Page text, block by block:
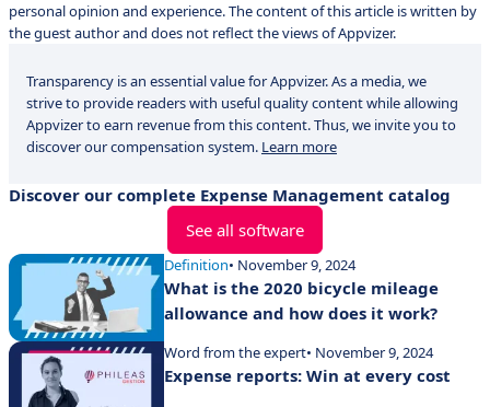
personal opinion and experience. The content of this article is written by
the guest author and does not reflect the views of Appvizer.
Transparency is an essential value for Appvizer. As a media, we
strive to provide readers with useful quality content while allowing
Appvizer to earn revenue from this content. Thus, we invite you to
discover our compensation system. Learn more
Discover our complete Expense Management catalog
See all software
Definition• November 9, 2024
What is the 2020 bicycle mileage
allowance and how does it work?
Word from the expert• November 9, 2024
Expense reports: Win at every cost